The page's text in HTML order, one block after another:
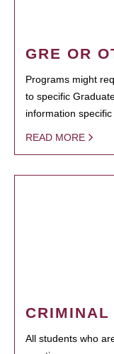
GRE OR
Programs might
to specific
information
READ MORE
CRIMINAL
All students who